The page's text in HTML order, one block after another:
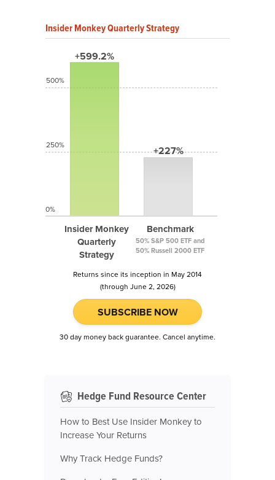
Insider Monkey Quarterly Strategy
+599.2%
Insider Monkey
Quarterly
Strategy
+227%
Benchmark
50% S&P 500 ETF and
50% Russell 2000 ETF
500%
250%
0%
Returns since its inception in May 2014
(through June 2, 2026)
SUBSCRIBE NOW
30 day money back guarantee. Cancel anytime.
Hedge Fund Resource Center
How to Best Use Insider Monkey to
Increase Your Returns
Why Track Hedge Funds?